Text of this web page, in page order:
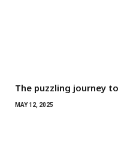
The puzzling journey to
MAY 12, 2025